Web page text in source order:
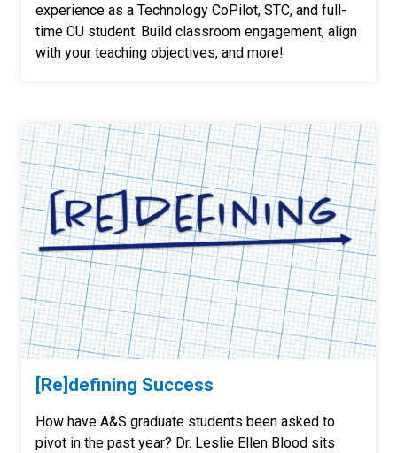
experience as a Technology CoPilot, STC, and full-
time CU student. Build classroom engagement, align
with your teaching objectives, and more!
[Re]defining Success
How have A&S graduate students been asked to
pivot in the past year? Dr. Leslie Ellen Blood sits